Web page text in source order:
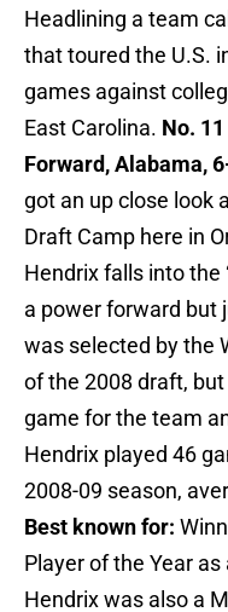
Headlining a team
that toured the U.S.
games against
East Carolina. No.
Forward, Alabama,
got an up close look
Draft Camp here in
Hendrix falls into the
a power forward but
was selected by the
of the 2008 draft,
game for the team
Hendrix played 46
2008-09 season,
Best known for:
Player of the Year
Hendrix was also a